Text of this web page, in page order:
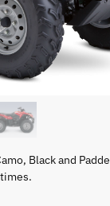
Black and